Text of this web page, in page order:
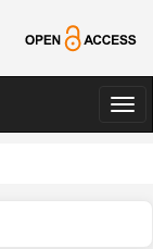
切